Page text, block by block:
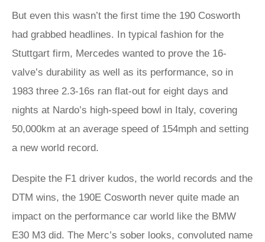
But even this wasn’t the first time the 190 Cosworth
had grabbed headlines. In typical fashion for the
Stuttgart firm, Mercedes wanted to prove the 16-
valve’s durability as well as its performance, so in
1983 three 2.3-16s ran flat-out for eight days and
nights at Nardo’s high-speed bowl in Italy, covering
50,000km at an average speed of 154mph and setting
a new world record.
Despite the F1 driver kudos, the world records and the
DTM wins, the 190E Cosworth never quite made an
impact on the performance car world like the BMW
E30 M3 did. The Merc’s sober looks, convoluted name